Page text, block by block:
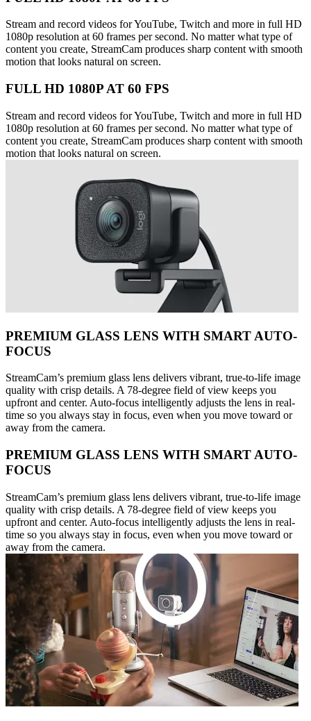
Stream and record videos for YouTube, Twitch and more in full HD
1080p resolution at 60 frames per second. No matter what type of
content you create, StreamCam produces sharp content with smooth
motion that looks natural on screen.
FULL HD 1080P AT 60 FPS
Stream and record videos for YouTube, Twitch and more in full HD
1080p resolution at 60 frames per second. No matter what type of
content you create, StreamCam produces sharp content with smooth
motion that looks natural on screen.
PREMIUM GLASS LENS WITH SMART AUTO-
FOCUS
StreamCam’s premium glass lens delivers vibrant, true-to-life image
quality with crisp details. A 78-degree field of view keeps you
upfront and center. Auto-focus intelligently adjusts the lens in real-
time so you always stay in focus, even when you move toward or
away from the camera.
PREMIUM GLASS LENS WITH SMART AUTO-
FOCUS
StreamCam’s premium glass lens delivers vibrant, true-to-life image
quality with crisp details. A 78-degree field of view keeps you
upfront and center. Auto-focus intelligently adjusts the lens in real-
time so you always stay in focus, even when you move toward or
away from the camera.